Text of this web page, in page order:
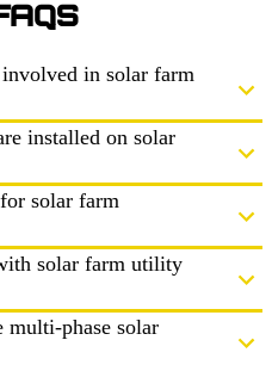
in solar farm
installed on solar
solar farm
solar farm utility
multi-phase solar